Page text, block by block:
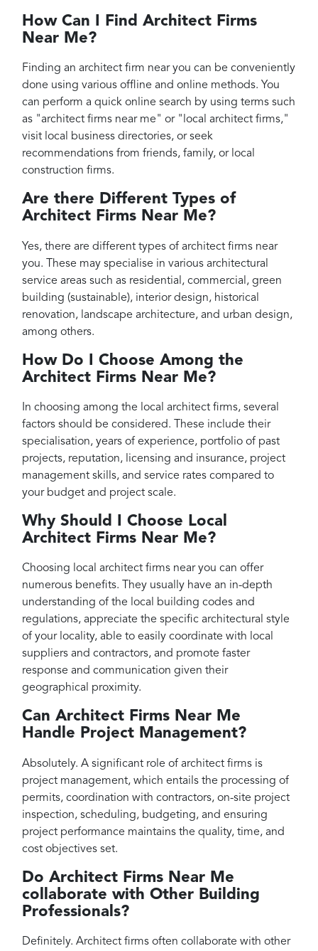
How Can I Find Architect Firms
Near Me?
Finding an architect firm near you can be conveniently
done using various offline and online methods. You
can perform a quick online search by using terms such
as "architect firms near me" or "local architect firms,"
visit local business directories, or seek
recommendations from friends, family, or local
construction firms.
Are there Different Types of
Architect Firms Near Me?
Yes, there are different types of architect firms near
you. These may specialise in various architectural
service areas such as residential, commercial, green
building (sustainable), interior design, historical
renovation, landscape architecture, and urban design,
among others.
How Do I Choose Among the
Architect Firms Near Me?
In choosing among the local architect firms, several
factors should be considered. These include their
specialisation, years of experience, portfolio of past
projects, reputation, licensing and insurance, project
management skills, and service rates compared to
your budget and project scale.
Why Should I Choose Local
Architect Firms Near Me?
Choosing local architect firms near you can offer
numerous benefits. They usually have an in-depth
understanding of the local building codes and
regulations, appreciate the specific architectural style
of your locality, able to easily coordinate with local
suppliers and contractors, and promote faster
response and communication given their
geographical proximity.
Can Architect Firms Near Me
Handle Project Management?
Absolutely. A significant role of architect firms is
project management, which entails the processing of
permits, coordination with contractors, on-site project
inspection, scheduling, budgeting, and ensuring
project performance maintains the quality, time, and
cost objectives set.
Do Architect Firms Near Me
collaborate with Other Building
Professionals?
Definitely. Architect firms often collaborate with other